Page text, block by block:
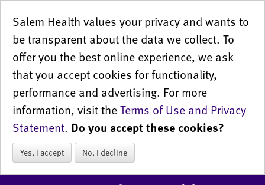
Salem Health values your privacy and wants to
be transparent about the data we collect. To
offer you the best online experience, we ask
that you accept cookies for functionality,
performance and advertising. For more
information, visit theTerms of Use and Privacy
Statement. Do you accept these cookies?
Yes, I accept No, I decline